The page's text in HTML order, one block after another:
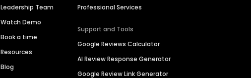
Leadership Team
Watch Demo
Book a time
Resources
Blog
Professional Services
Support and Tools
Google Reviews Calculator
AI Review Response Generator
Google Review Link Generator